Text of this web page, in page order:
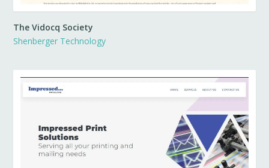
The Vidocq Society
Shenberger Technology